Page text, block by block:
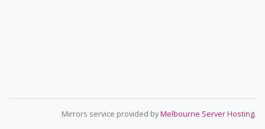
Mirrors service provided byMelbourne Server Hosting.